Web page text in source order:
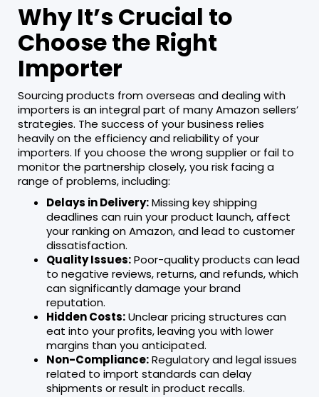
Why It’s Crucial to
Choose the Right
Importer
Sourcing products from overseas and dealing with
importers is an integral part of many Amazon sellers’
strategies. The success of your business relies
heavily on the efficiency and reliability of your
importers. If you choose the wrong supplier or fail to
monitor the partnership closely, you risk facing a
range of problems, including:
Delays in Delivery:Missing key shipping
deadlines can ruin your product launch, affect
your ranking on Amazon, and lead to customer
dissatisfaction.
Quality Issues:Poor-quality products can lead
to negative reviews, returns, and refunds, which
can significantly damage your brand
reputation.
Hidden Costs:Unclear pricing structures can
eat into your profits, leaving you with lower
margins than you anticipated.
Non-Compliance:Regulatory and legal issues
related to import standards can delay
shipments or result in product recalls.